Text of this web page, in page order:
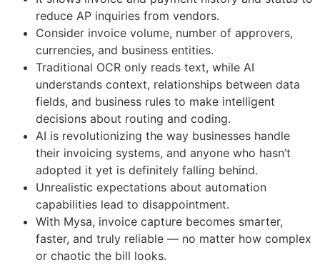
reduce AP inquiries from vendors.
Consider invoice volume, number of approvers,
currencies, and business entities.
Traditional OCR only reads text, while AI
understands context, relationships between data
fields, and business rules to make intelligent
decisions about routing and coding.
AI is revolutionizing the way businesses handle
their invoicing systems, and anyone who hasn’t
adopted it yet is definitely falling behind.
Unrealistic expectations about automation
capabilities lead to disappointment.
With Mysa, invoice capture becomes smarter,
faster, and truly reliable — no matter how complex
or chaotic the bill looks.